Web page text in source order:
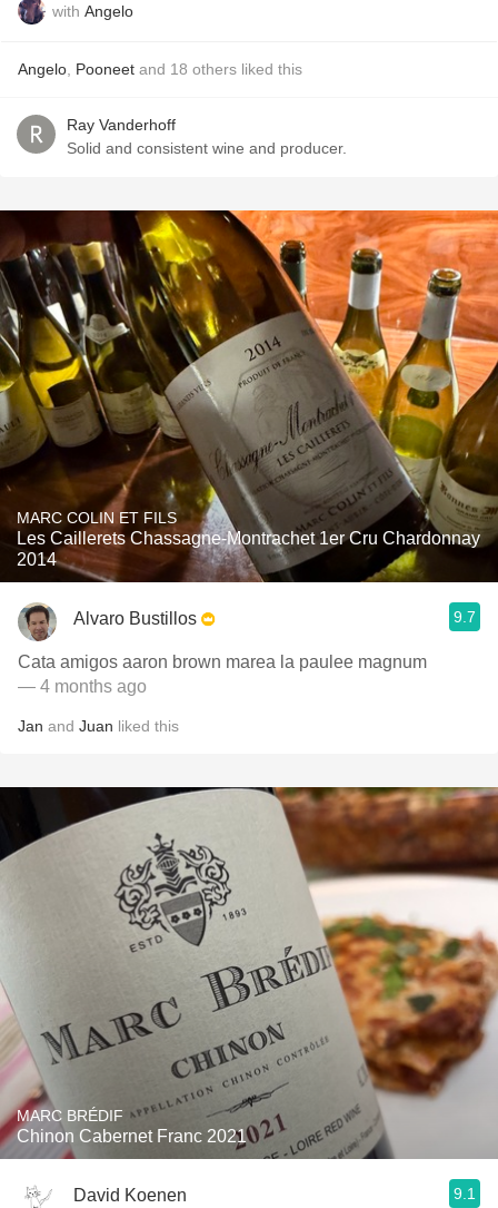
with Angelo
Angelo Pooneet and 18 others liked this
Ray Vanderhoff
Solid and consistent wine and producer.
MARC COLIN ET FILS
Les Caillerets Chassagne-Montrachet 1er Cru Chardonnay
2014
Alvaro Bustillos 9.7
Cata amigos aaron brown marea la paulee magnum
— 4 months ago
Jan and Juan liked this
MARC BRÉDIF
Chinon Cabernet Franc 2021
David Koenen 9.1